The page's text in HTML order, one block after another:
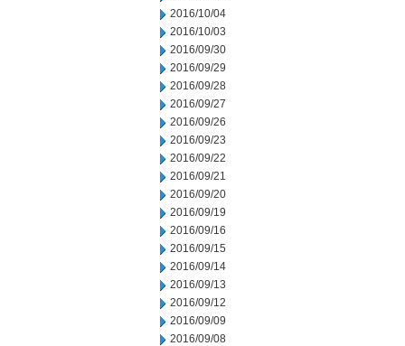
2016/10/04
2016/10/03
2016/09/30
2016/09/29
2016/09/28
2016/09/27
2016/09/26
2016/09/23
2016/09/22
2016/09/21
2016/09/20
2016/09/19
2016/09/16
2016/09/15
2016/09/14
2016/09/13
2016/09/12
2016/09/09
2016/09/08